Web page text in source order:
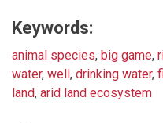
Keywords:
animal species, big game,
water, well, drinking water,
land, arid land ecosystem